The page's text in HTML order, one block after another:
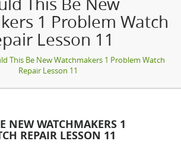
1 Problem Watch
Lesson 11
This Be New Watchmakers 1 Problem Watch
Repair Lesson 11
NEW WATCHMAKERS 1
REPAIR LESSON 11